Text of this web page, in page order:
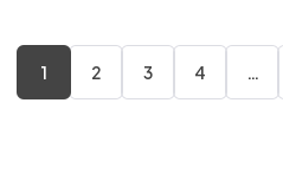
1 2 3 4